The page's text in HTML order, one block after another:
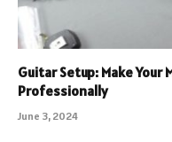
Guitar Setup: Make
Professionally
June 3, 2024